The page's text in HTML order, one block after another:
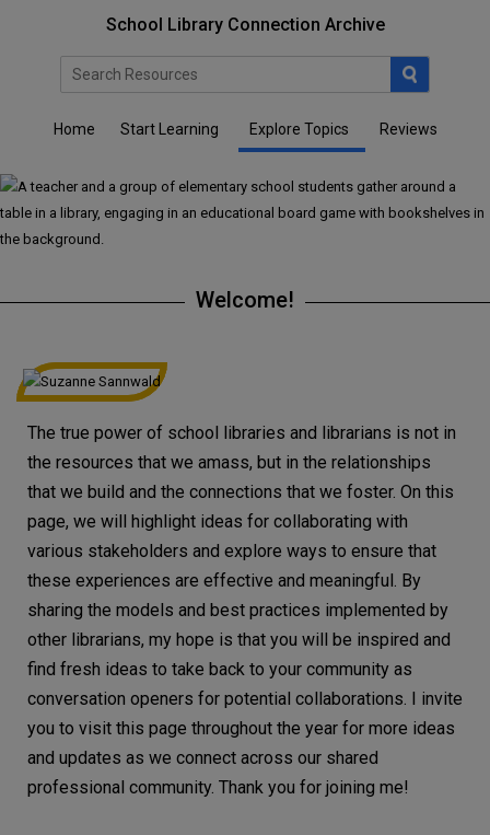
School Library Connection Archive
Home Start Learning Explore Topics Reviews
Welcome!
The true power of school libraries and librarians is not in
the resources that we amass, but in the relationships
that we build and the connections that we foster. On this
page, we will highlight ideas for collaborating with
various stakeholders and explore ways to ensure that
these experiences are effective and meaningful. By
sharing the models and best practices implemented by
other librarians, my hope is that you will be inspired and
find fresh ideas to take back to your community as
conversation openers for potential collaborations. I invite
you to visit this page throughout the year for more ideas
and updates as we connect across our shared
professional community. Thank you for joining me!